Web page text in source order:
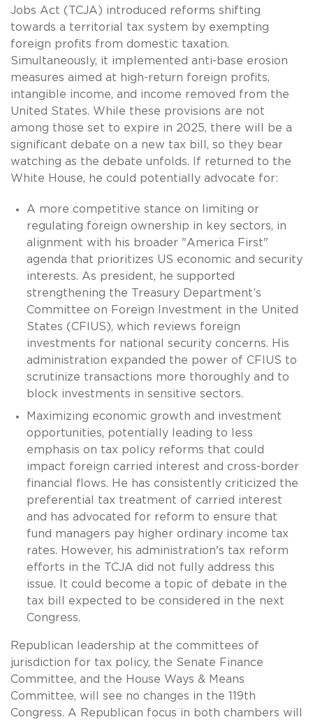
Jobs Act (TCJA) introduced reforms shifting
towards a territorial tax system by exempting
foreign profits from domestic taxation.
Simultaneously, it implemented anti-base erosion
measures aimed at high-return foreign profits,
intangible income, and income removed from the
United States. While these provisions are not
among those set to expire in 2025, there will be a
significant debate on a new tax bill, so they bear
watching as the debate unfolds. If returned to the
White House, he could potentially advocate for:
A more competitive stance on limiting or
regulating foreign ownership in key sectors, in
alignment with his broader "America First"
agenda that prioritizes US economic and security
interests. As president, he supported
strengthening the Treasury Department’s
Committee on Foreign Investment in the United
States (CFIUS), which reviews foreign
investments for national security concerns. His
administration expanded the power of CFIUS to
scrutinize transactions more thoroughly and to
block investments in sensitive sectors.
Maximizing economic growth and investment
opportunities, potentially leading to less
emphasis on tax policy reforms that could
impact foreign carried interest and cross-border
financial flows. He has consistently criticized the
preferential tax treatment of carried interest
and has advocated for reform to ensure that
fund managers pay higher ordinary income tax
rates. However, his administration's tax reform
efforts in the TCJA did not fully address this
issue. It could become a topic of debate in the
tax bill expected to be considered in the next
Congress.
Republican leadership at the committees of
jurisdiction for tax policy, the Senate Finance
Committee, and the House Ways & Means
Committee, will see no changes in the 119th
Congress. A Republican focus in both chambers will